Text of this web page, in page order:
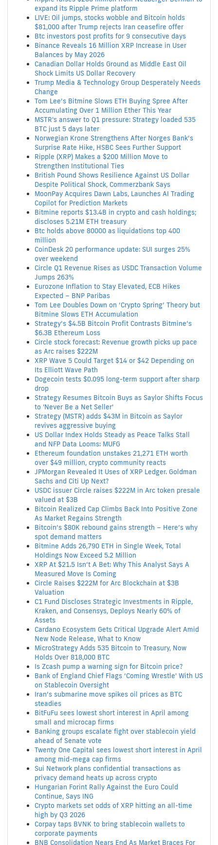
expand its Ripple Prime platform
LIVE: Oil jumps, stocks wobble and Bitcoin holds
$81,000 after Trump rejects Iran ceasefire offer
Btc investors post profits for 9 consecutive days
Binance Reveals 16 Million XRP Increase in User
Balances by May 2026
Canadian Dollar Holds Ground as Middle East Oil
Shock Limits US Dollar Recovery
Trump Media & Technology Group Desperately Needs
Change
Tom Lee’s Bitmine Slows ETH Buying Spree After
Accumulating Over 1 Million Ether This Year
MSTR's answer to Q1 pressure: Strategy loaded 535
BTC just 5 days later
Norwegian Krone Strengthens After Norges Bank’s
Surprise Rate Hike, HSBC Sees Further Support
Ripple (XRP) Makes a $200 Million Move to
Strengthen Institutional Ties
British Pound Shows Resilience Against US Dollar
Despite Political Shock, Commerzbank Says
MoonPay Acquires Dawn Labs, Launches AI Trading
Copilot for Prediction Markets
Bitmine reports $13.4B in crypto and cash holdings;
discloses 5.21M ETH treasury
Btc holds above 80000 as liquidations top 400
million
CoinDesk 20 performance update: SUI surges 25%
over weekend
Circle Q1 Revenue Rises as USDC Transaction Volume
Jumps 263%
Eurozone Inflation to Stay Elevated, ECB Hikes
Expected – BNP Paribas
Tom Lee Doubles Down on ‘Crypto Spring’ Theory but
Bitmine Slows ETH Accumulation
Strategy’s $4.5B Bitcoin Profit Contrasts Bitmine’s
$6.3B Ethereum Loss
Circle stock forecast: Revenue growth picks up pace
as Arc raises $222M
XRP Wave 5 Could Target $14 or $42 Depending on
Its Elliott Wave Path
Dogecoin tests $0.095 long-term support after sharp
drop
Strategy Resumes Bitcoin Buys as Saylor Shifts Focus
to 'Never Be a Net Seller'
Strategy (MSTR) adds $43M in Bitcoin as Saylor
revives aggressive buying
US Dollar Index Holds Steady as Peace Talks Stall
and NFP Data Looms: MUFG
Ethereum foundation unstakes 21,271 ETH worth
over $49 million, crypto community reacts
JPMorgan Revealed It Uses of XRP Ledger. Goldman
Sachs and Citi Up Next?
USDC issuer Circle raises $222M in Arc token presale
valued at $3B
Bitcoin Realized Cap Climbs Back Into Positive Zone
As Market Regains Strength
Bitcoin’s $80K rebound gains strength – Here’s why
spot demand matters
Bitmine Adds 26,790 ETH in Single Week, Total
Holdings Now Exceed 5.2 Million
XRP At $21.5 Isn’t A Bet: Why This Analyst Says A
Measured Move Is Coming
Circle Raises $222M for Arc Blockchain at $3B
Valuation
C1 Fund Discloses Strategic Investments in Ripple,
Kraken, and Consensys, Deploys Nearly 60% of
Assets
Cardano Ecosystem Gets Critical Upgrade Alert Amid
New Node Release, What to Know
MicroStrategy Adds 535 Bitcoin to Treasury, Now
Holds Over 818,000 BTC
Is Zcash pump a warning sign for Bitcoin price?
Bank of England Chief Flags ‘Coming Wrestle' With US
on Stablecoin Oversight
Iran’s submarine move spikes oil prices as BTC
steadies
BitFuFu sees lowest short interest in April among
small and microcap firms
Banking groups escalate fight over stablecoin yield
ahead of Senate vote
Twenty One Capital sees lowest short interest in April
among mid-mega cap firms
Sui Network plans confidential transactions as
privacy demand heats up across crypto
Hungarian Forint Rally Against the Euro Could
Continue, Says ING
Crypto markets set odds of XRP hitting an all-time
high by Q3 2026
Corpay taps BVNK to bring stablecoin wallets to
corporate payments
BNB Consolidation Nears End As Market Braces For